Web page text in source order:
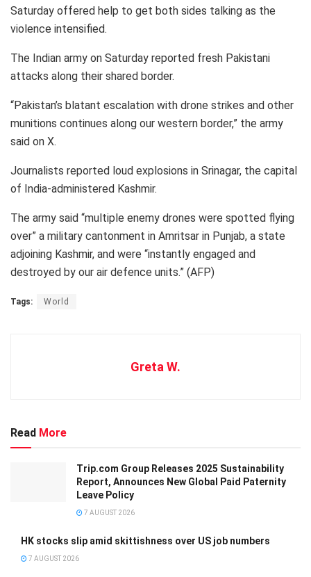
Saturday offered help to get both sides talking as the
violence intensified.
The Indian army on Saturday reported fresh Pakistani
attacks along their shared border.
“Pakistan’s blatant escalation with drone strikes and other
munitions continues along our western border,” the army
said on X.
Journalists reported loud explosions in Srinagar, the capital
of India-administered Kashmir.
The army said “multiple enemy drones were spotted flying
over” a military cantonment in Amritsar in Punjab, a state
adjoining Kashmir, and were “instantly engaged and
destroyed by our air defence units.” (AFP)
Tags: World
Greta W.
Read More
Trip.com Group Releases 2025 Sustainability
Report, Announces New Global Paid Paternity
Leave Policy
7 AUGUST 2026
HK stocks slip amid skittishness over US job numbers
7 AUGUST 2026